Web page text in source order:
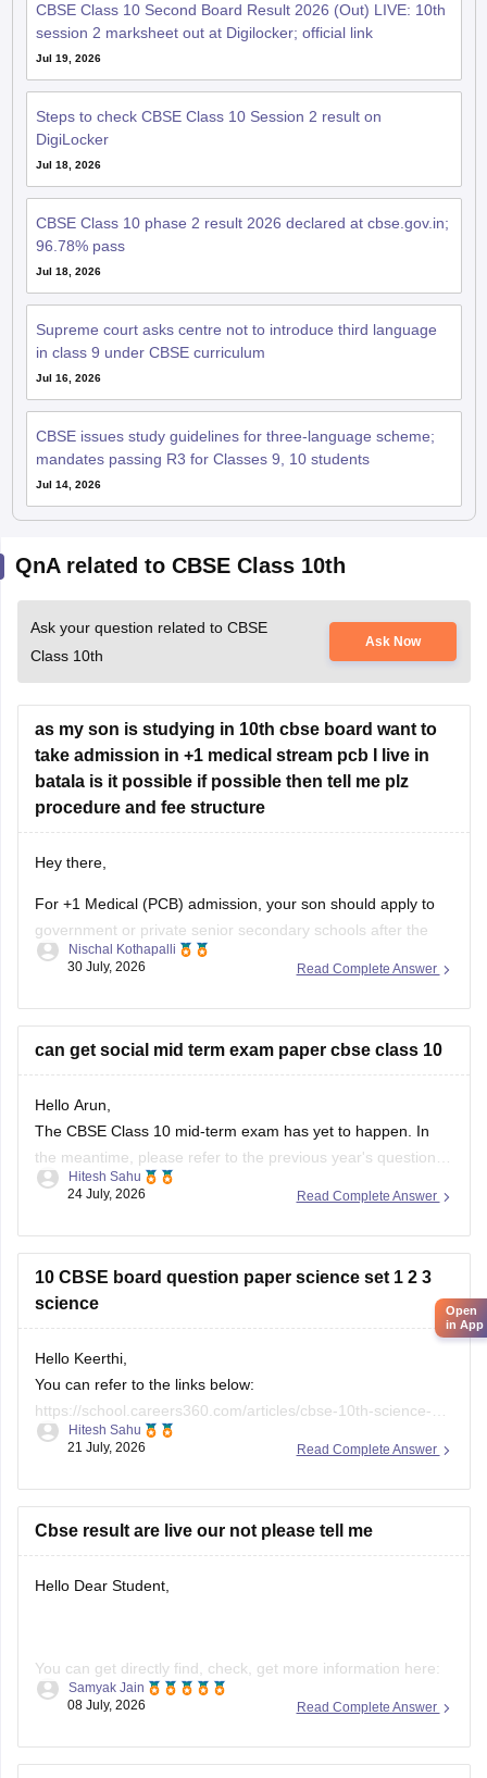
CBSE Class 10 Second Board Result 2026 (Out) LIVE: 10th
session 2 marksheet out at Digilocker; official link
Jul 19, 2026
Steps to check CBSE Class 10 Session 2 result on
DigiLocker
Jul 18, 2026
CBSE Class 10 phase 2 result 2026 declared at cbse.gov.in;
96.78% pass
Jul 18, 2026
Supreme court asks centre not to introduce third language
in class 9 under CBSE curriculum
Jul 16, 2026
CBSE issues study guidelines for three-language scheme;
mandates passing R3 for Classes 9, 10 students
Jul 14, 2026
QnA related to CBSE Class 10th
Ask your question related to CBSE
Class 10th
Ask Now
as my son is studying in 10th cbse board want to
take admission in +1 medical stream pcb I live in
batala is it possible if possible then tell me plz
procedure and fee structure
Hey there,
For +1 Medical (PCB) admission, your son should apply to
government or private senior secondary schools after the
Class 10 CBSE results are declared. Admission is usually
conduct an entrance test or interview. Please mention your
Read Complete Answer
Nischal Kothapalli
30 July, 2026
can get social mid term exam paper cbse class 10
Hello Arun,
The CBSE Class 10 mid-term exam has yet to happen. In
the meantime, please refer to the previous year's question
paper:https://school.careers360.com/boards/cbse/cbse-
26
Read Complete Answer
Hitesh Sahu
24 July, 2026
10 CBSE board question paper science set 1 2 3
science
Hello Keerthi,
You can refer to the links below:
https://school.careers360.com/articles/cbse-10th-science-
paper-2026
science-question-paper-2026
year-question-papers-class-10-science
Read Complete Answer
Hitesh Sahu
21 July, 2026
Cbse result are live our not please tell me
Hello Dear Student,
You can get directly find, check, get more information here:
https://news.careers360.com/cbse-10th-second-board-
scorecard-link-umang-digilocker-cbseresults-nic-in-news
Read Complete Answer
Samyak Jain
08 July, 2026
Open
in App